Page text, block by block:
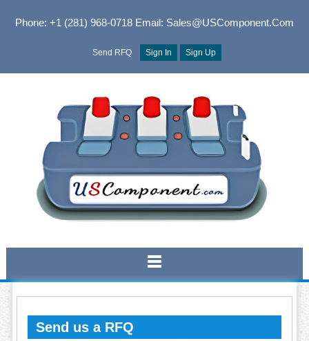
Phone: +1 (281) 968-0718Email: Sales@USComponent.com
Send RFQ Sign In Sign Up
Send us a RFQ